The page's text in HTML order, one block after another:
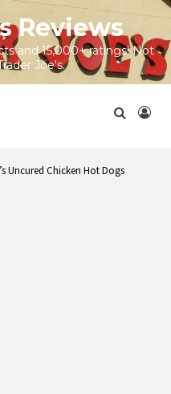
Reviews
and 15,000+ ratings! Not
Joe's.
Uncured Chicken Hot Dogs